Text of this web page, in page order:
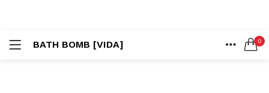
BATH BOMB [VIDA] 0